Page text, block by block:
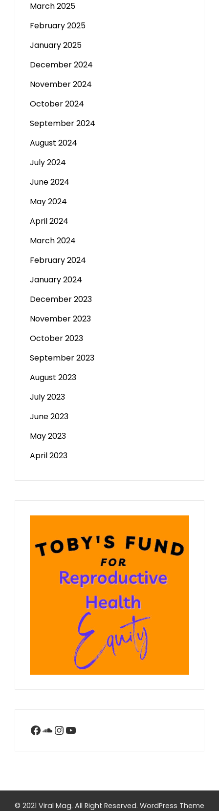
March 2025
February 2025
January 2025
December 2024
November 2024
October 2024
September 2024
August 2024
July 2024
June 2024
May 2024
April 2024
March 2024
February 2024
January 2024
December 2023
November 2023
October 2023
September 2023
August 2023
July 2023
June 2023
May 2023
April 2023
Facebook
SoundCloud
Instagram
YouTube
© 2021 Viral Mag. All Right Reserved. WordPress Theme